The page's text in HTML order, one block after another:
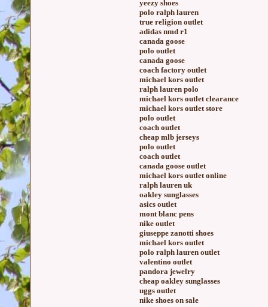
yeezy shoes
polo ralph lauren
true religion outlet
adidas nmd r1
canada goose
polo outlet
canada goose
coach factory outlet
michael kors outlet
ralph lauren polo
michael kors outlet clearance
michael kors outlet store
polo outlet
coach outlet
cheap mlb jerseys
polo outlet
coach outlet
canada goose outlet
michael kors outlet online
ralph lauren uk
oakley sunglasses
asics outlet
mont blanc pens
nike outlet
giuseppe zanotti shoes
michael kors outlet
polo ralph lauren outlet
valentino outlet
pandora jewelry
cheap oakley sunglasses
uggs outlet
nike shoes on sale